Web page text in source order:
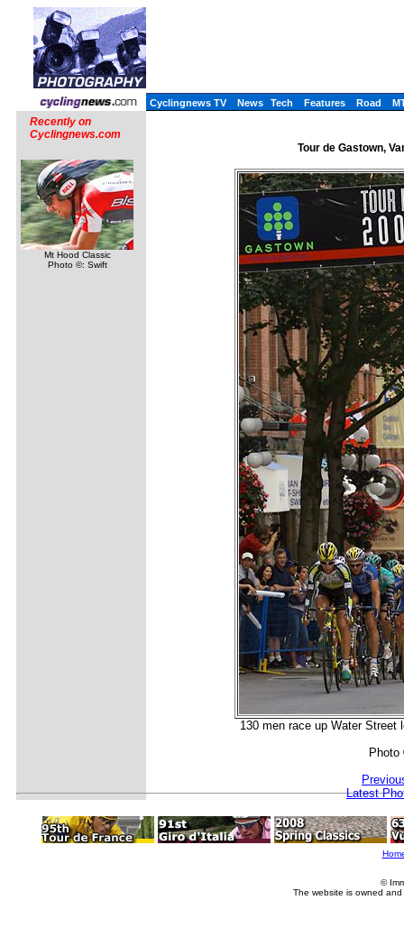
Cyclingnews TV News Tech Features Road
Recently on
Cyclingnews.com
Mt Hood Classic
Photo ©: Swift
Tour de Gastown,
130 men race up Water Street
Latest
©
The website is owned